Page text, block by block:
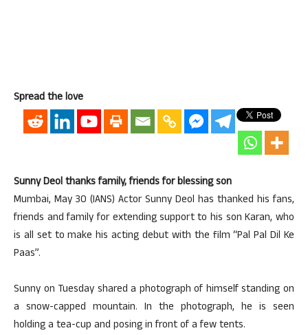
Spread the love
Sunny Deol thanks family, friends for blessing son
Mumbai, May 30 (IANS) Actor Sunny Deol has thanked his fans,
friends and family for extending support to his son Karan, who
is all set to make his acting debut with the film “Pal Pal Dil Ke
Paas”.
Sunny on Tuesday shared a photograph of himself standing on
a snow-capped mountain. In the photograph, he is seen
holding a tea-cup and posing in front of a few tents.